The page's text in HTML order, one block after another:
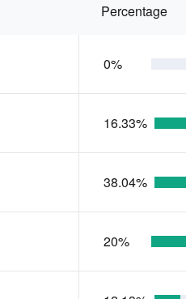
Percentage
0%
16.33%
38.04%
20%